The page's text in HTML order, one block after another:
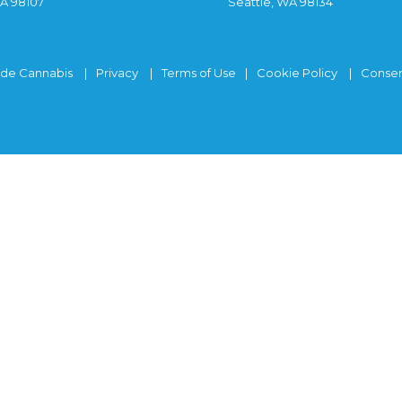
Cannabis Privacy Terms of Use Cookie Policy